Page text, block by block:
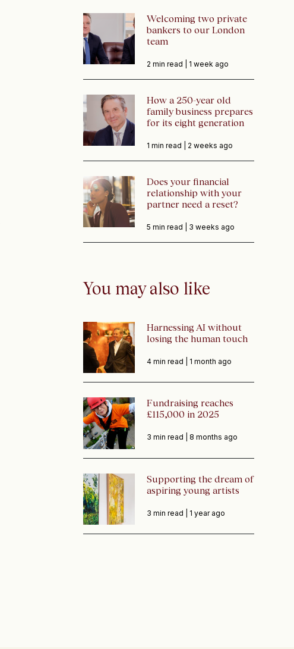
Welcoming two private
bankers to our London
team
2 min read | 1 week ago
How a 250-year old
family business prepares
for its eight generation
1 min read | 2 weeks ago
Does your financial
relationship with your
partner need a reset?
5 min read | 3 weeks ago
You may also like
Harnessing AI without
losing the human touch
4 min read | 1 month ago
Fundraising reaches
£115,000 in 2025
3 min read | 8 months ago
Supporting the dream of
aspiring young artists
3 min read | 1 year ago